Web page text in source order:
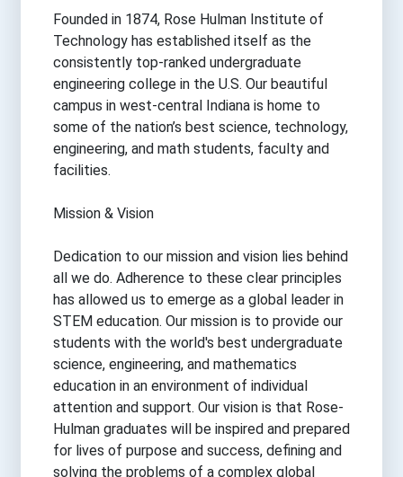
Founded in 1874, Rose Hulman Institute of
Technology has established itself as the
consistently top-ranked undergraduate
engineering college in the U.S. Our beautiful
campus in west-central Indiana is home to
some of the nation’s best science, technology,
engineering, and math students, faculty and
facilities.
Mission & Vision
Dedication to our mission and vision lies behind
all we do. Adherence to these clear principles
has allowed us to emerge as a global leader in
STEM education. Our mission is to provide our
students with the world's best undergraduate
science, engineering, and mathematics
education in an environment of individual
attention and support. Our vision is that Rose-
Hulman graduates will be inspired and prepared
for lives of purpose and success, defining and
solving the problems of a complex global